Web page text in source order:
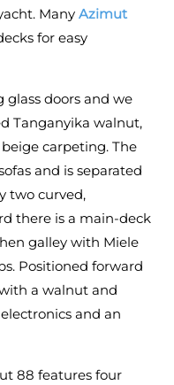
Many Azimut
for easy
doors and we
Tanganyika walnut,
carpeting. The
and is separated
two curved,
there is a main-deck
galley with Miele
Positioned forward
a walnut and
and an
88 features four